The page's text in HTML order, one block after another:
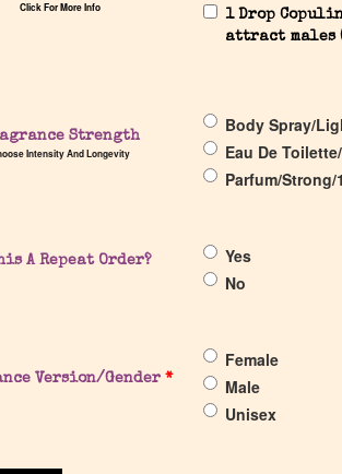
Click For More Info
1 Drop
attract males
Strength
Intensity And Longevity
Body Spray/
Eau De
Parfum/Strong/
A Repeat Order?
Yes
No
Version/Gender*
Female
Male
Unisex